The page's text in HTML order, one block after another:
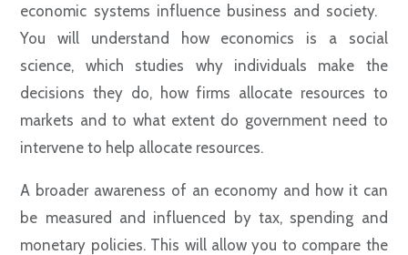
economic systems influence business and society.
You will understand how economics is a social
science, which studies why individuals make the
decisions they do, how firms allocate resources to
markets and to what extent do government need to
intervene to help allocate resources.
A broader awareness of an economy and how it can
be measured and influenced by tax, spending and
monetary policies. This will allow you to compare the